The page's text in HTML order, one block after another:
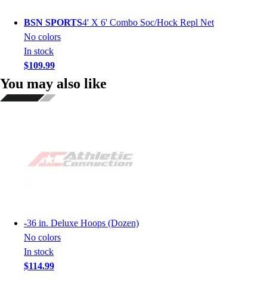
BSN SPORTS4' X 6' Combo Soc/Hock Repl Net
No colors
In stock
$109.99
You may also like
-36 in. Deluxe Hoops (Dozen)
No colors
In stock
$114.99